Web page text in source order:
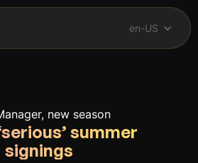
en-US
new season
summer
signings